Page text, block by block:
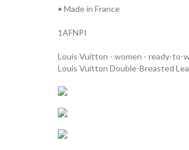
• Made in France
1AFNPI
Louis Vuitton - women - ready-to-
Louis Vuitton Double-Breasted